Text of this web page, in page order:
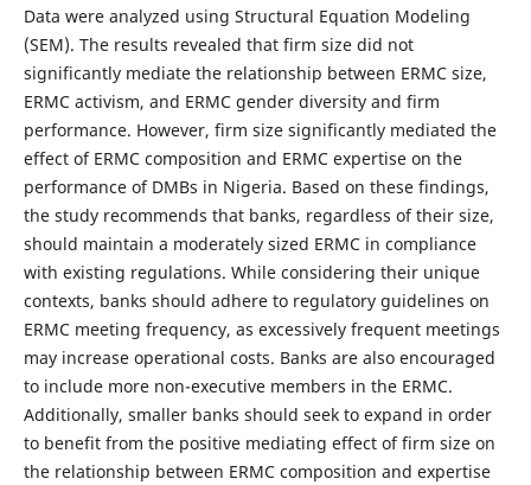
Data were analyzed using Structural Equation Modeling
(SEM). The results revealed that firm size did not
significantly mediate the relationship between ERMC size,
ERMC activism, and ERMC gender diversity and firm
performance. However, firm size significantly mediated the
effect of ERMC composition and ERMC expertise on the
performance of DMBs in Nigeria. Based on these findings,
the study recommends that banks, regardless of their size,
should maintain a moderately sized ERMC in compliance
with existing regulations. While considering their unique
contexts, banks should adhere to regulatory guidelines on
ERMC meeting frequency, as excessively frequent meetings
may increase operational costs. Banks are also encouraged
to include more non-executive members in the ERMC.
Additionally, smaller banks should seek to expand in order
to benefit from the positive mediating effect of firm size on
the relationship between ERMC composition and expertise